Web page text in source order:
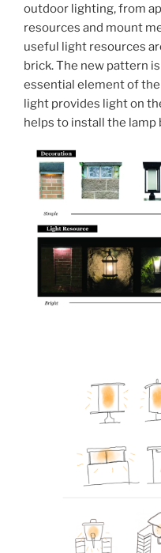
outdoor lighting, from
resources and mount
useful light resources
brick. The new pattern
essential element of
light provides light on
helps to install the lamp